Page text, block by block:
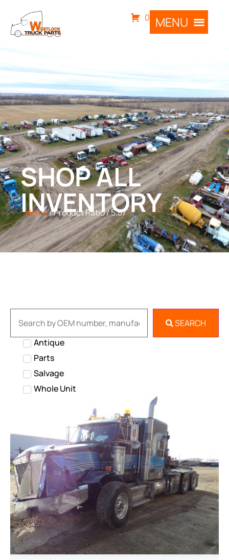
0
SHOP ALL
INVENTORY
Home/ Product Ratio / 5.57
SEARCH
Antique
Parts
Salvage
Whole Unit